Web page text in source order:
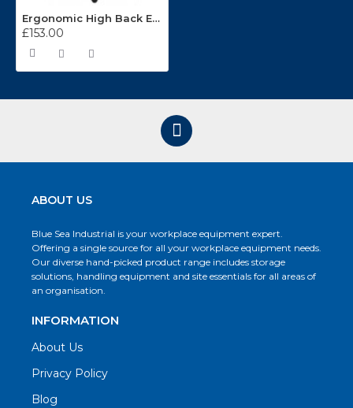
Ergonomic High Back Executive Operator Chair 9500AIR
£153.00
ABOUT US
Blue Sea Industrial is your workplace equipment expert.
Offering a single source for all your workplace equipment needs.
Our diverse hand-picked product range includes storage
solutions, handling equipment and site essentials for all areas of
an organisation.
INFORMATION
About Us
Privacy Policy
Blog